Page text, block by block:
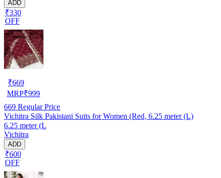
ADD
₹330
OFF
₹669
MRP₹999
669 Regular Price
Vichitra Silk Pakistani Suits for Women (Red, 6.25 meter (L)
6.25 meter (L
Vichitra
ADD
₹600
OFF